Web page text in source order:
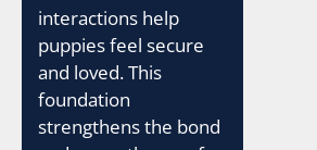
interactions help
puppies feel secure
and loved. This
foundation
strengthens the bond